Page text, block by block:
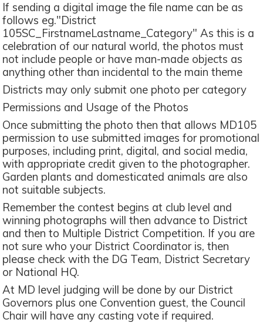
If sending a digital image the file name can be as
follows eg."District
105SC_FirstnameLastname_Category" As this is a
celebration of our natural world, the photos must
not include people or have man-made objects as
anything other than incidental to the main theme
Districts may only submit one photo per category
Permissions and Usage of the Photos
Once submitting the photo then that allows MD105
permission to use submitted images for promotional
purposes, including print, digital, and social media,
with appropriate credit given to the photographer.
Garden plants and domesticated animals are also
not suitable subjects.
Remember the contest begins at club level and
winning photographs will then advance to District
and then to Multiple District Competition. If you are
not sure who your District Coordinator is, then
please check with the DG Team, District Secretary
or National HQ.
At MD level judging will be done by our District
Governors plus one Convention guest, the Council
Chair will have any casting vote if required.